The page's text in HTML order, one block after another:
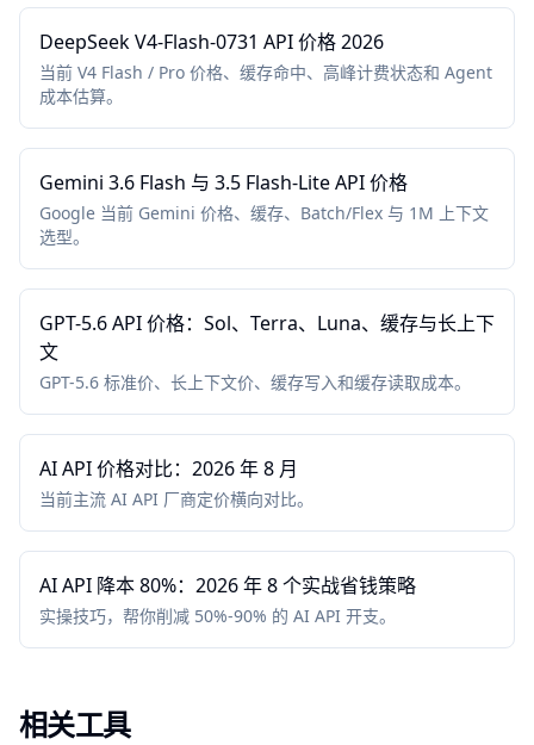
DeepSeek V4-Flash-0731 API 价格 2026
当前 V4 Flash / Pro 价格、缓存命中、高峰计费状态和 Agent
成本估算。
Gemini 3.6 Flash 与 3.5 Flash-Lite API 价格
Google 当前 Gemini 价格、缓存、Batch/Flex 与 1M 上下文
选型。
GPT-5.6 API 价格：Sol、Terra、Luna、缓存与长上下
文
GPT-5.6 标准价、长上下文价、缓存写入和缓存读取成本。
AI API 价格对比：2026 年 8 月
当前主流 AI API 厂商定价横向对比。
AI API 降本 80%：2026 年 8 个实战省钱策略
实操技巧，帮你削减 50%-90% 的 AI API 开支。
相关工具